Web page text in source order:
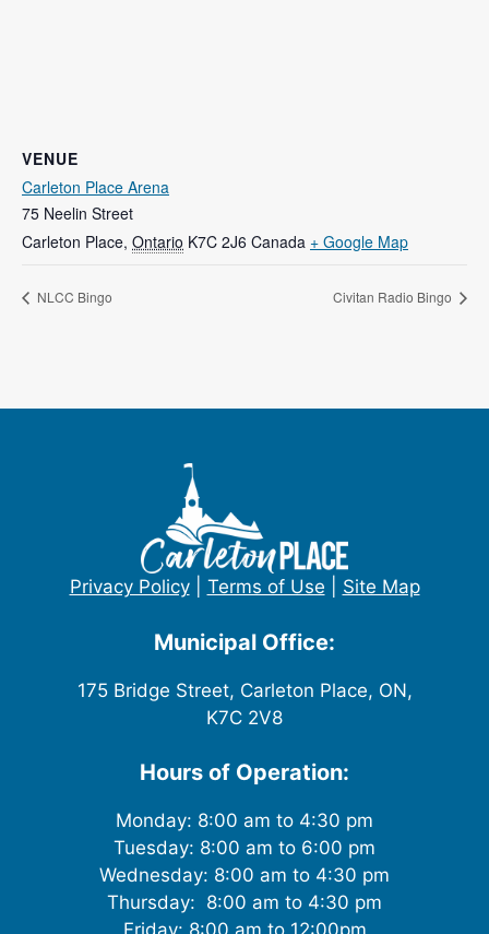
VENUE
Carleton Place Arena
75 Neelin Street
Carleton Place, Ontario K7C 2J6 Canada + Google Map
NLCC Bingo Civitan Radio Bingo
Privacy Policy| Terms of Use Site Map
Municipal Office:
175 Bridge Street, Carleton Place, ON,
K7C 2V8
Hours of Operation:
Monday: 8:00 am to 4:30 pm
Tuesday: 8:00 am to 6:00 pm
Wednesday: 8:00 am to 4:30 pm
Thursday: 8:00 am to 4:30 pm